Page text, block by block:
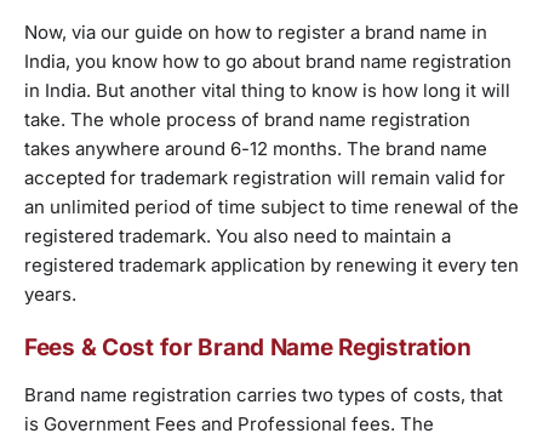
Now, via our guide on how to register a brand name in
India, you know how to go about brand name registration
in India. But another vital thing to know is how long it will
take. The whole process of brand name registration
takes anywhere around 6-12 months. The brand name
accepted for trademark registration will remain valid for
an unlimited period of time subject to time renewal of the
registered trademark. You also need to maintain a
registered trademark application by renewing it every ten
years.
Fees & Cost for Brand Name Registration
Brand name registration carries two types of costs, that
is Government Fees and Professional fees. The